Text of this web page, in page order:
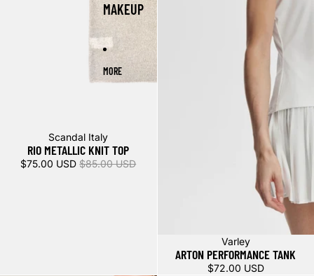
MAKEUP
MORE
Scandal Italy
RIO METALLIC KNIT TOP
$75.00 USD $85.00 USD
Varley
ARTON PERFORMANCE TANK
$72.00 USD